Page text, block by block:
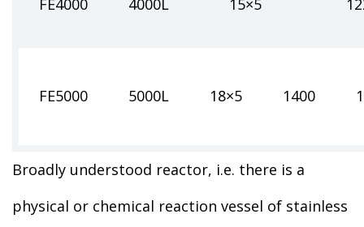
FE4000 4000L 15×5
FE5000 5000L 18×5 1400
Broadly understood reactor, i.e. there is a
physical or chemical reaction vessel of stainless